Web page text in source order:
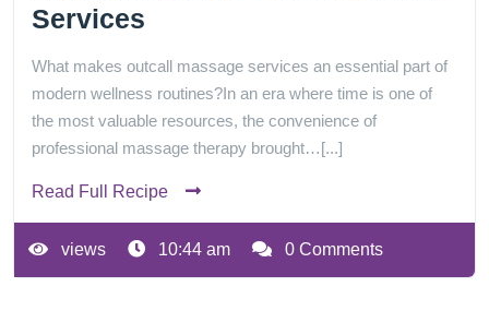
Services
What makes outcall massage services an essential part of
modern wellness routines?In an era where time is one of
the most valuable resources, the convenience of
professional massage therapy brought…[...]
Read Full Recipe
views 10:44 am 0 Comments